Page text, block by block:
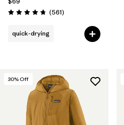
Rating: 4.8 / 5 (561Reviews
)
quick-drying
30% Off